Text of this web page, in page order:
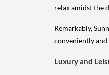
relax amidst the
Remarkably,
conveniently
Luxury and